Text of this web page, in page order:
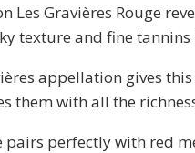
Les Gravières Rouge
texture and fine
appellation gives
them with all the
pairs perfectly with red